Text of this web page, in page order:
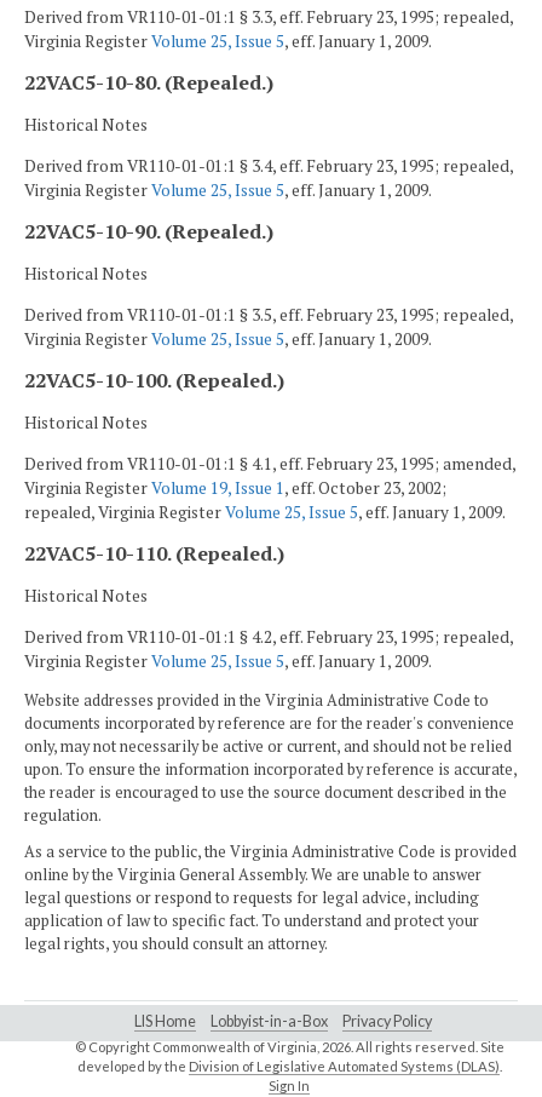
Derived from VR110-01-01:1 § 3.3, eff. February 23, 1995; repealed,
Virginia RegisterVolume 25, Issue 5, eff. January 1, 2009.
22VAC5-10-80. (Repealed.)
Historical Notes
Derived from VR110-01-01:1 § 3.4, eff. February 23, 1995; repealed,
Virginia RegisterVolume 25, Issue 5, eff. January 1, 2009.
22VAC5-10-90. (Repealed.)
Historical Notes
Derived from VR110-01-01:1 § 3.5, eff. February 23, 1995; repealed,
Virginia RegisterVolume 25, Issue 5, eff. January 1, 2009.
22VAC5-10-100. (Repealed.)
Historical Notes
Derived from VR110-01-01:1 § 4.1, eff. February 23, 1995; amended,
Virginia RegisterVolume 19, Issue 1, eff. October 23, 2002;
repealed, Virginia RegisterVolume 25, Issue 5, eff. January 1, 2009.
22VAC5-10-110. (Repealed.)
Historical Notes
Derived from VR110-01-01:1 § 4.2, eff. February 23, 1995; repealed,
Virginia RegisterVolume 25, Issue 5, eff. January 1, 2009.
Website addresses provided in the Virginia Administrative Code to
documents incorporated by reference are for the reader's convenience
only, may not necessarily be active or current, and should not be relied
upon. To ensure the information incorporated by reference is accurate,
the reader is encouraged to use the source document described in the
regulation.
As a service to the public, the Virginia Administrative Code is provided
online by the Virginia General Assembly. We are unable to answer
legal questions or respond to requests for legal advice, including
application of law to specific fact. To understand and protect your
legal rights, you should consult an attorney.
LIS Home Lobbyist-in-a-Box Privacy Policy
© Copyright Commonwealth of Virginia,2026. All rights reserved. Site
developed by the Division of Legislative Automated Systems (DLAS)
Sign In